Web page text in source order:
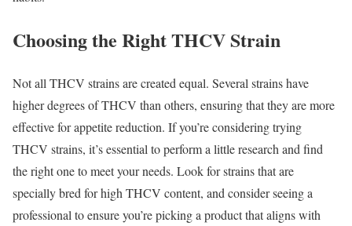
Choosing the Right THCV Strain
Not all THCV strains are created equal. Several strains have
higher degrees of THCV than others, ensuring that they are more
effective for appetite reduction. If you’re considering trying
THCV strains, it’s essential to perform a little research and find
the right one to meet your needs. Look for strains that are
specially bred for high THCV content, and consider seeing a
professional to ensure you’re picking a product that aligns with